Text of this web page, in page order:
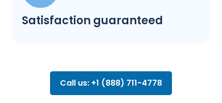
Satisfaction guaranteed
Call us: +1 (888) 711-4778